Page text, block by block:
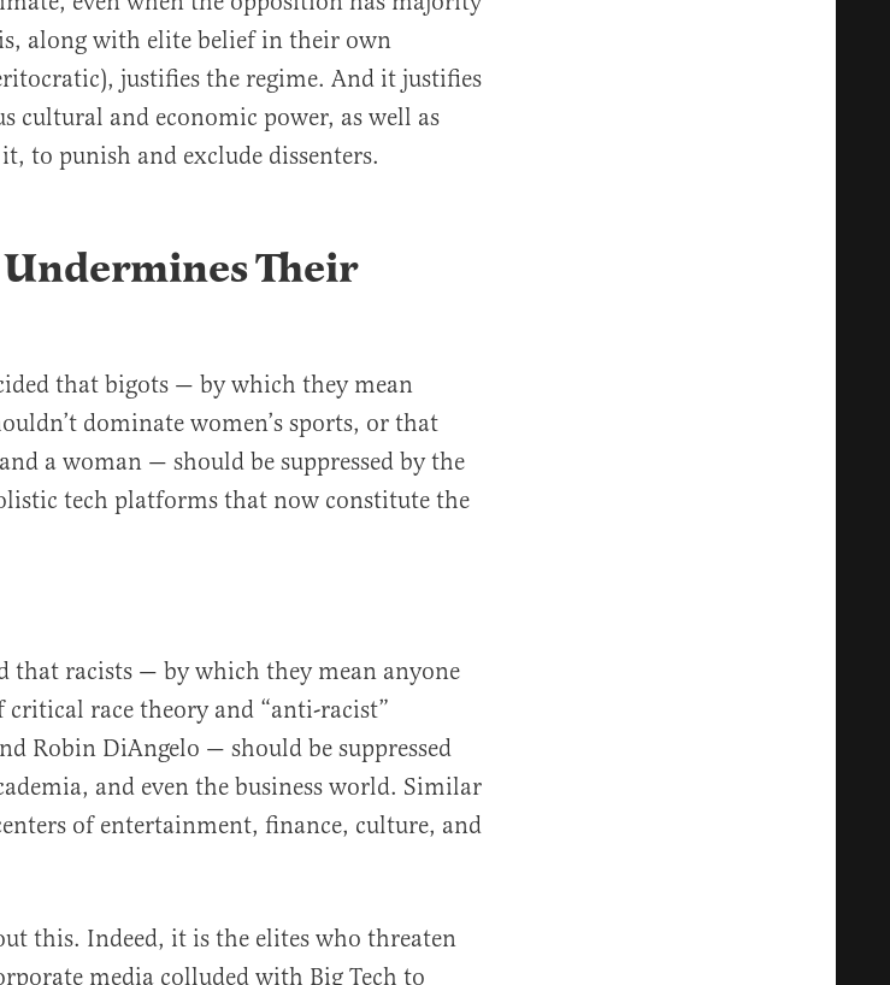
along with elite belief in their own
justifies the regime. And it justifies
cultural and economic power, as well as
to punish and exclude dissenters.
Their
that bigots — by which they mean
dominate women’s sports, or that
a woman — should be suppressed by the
tech platforms that now constitute the
that racists — by which they mean anyone
critical race theory and “anti-racist”
Robin DiAngelo — should be suppressed
and even the business world. Similar
of entertainment, finance, culture, and
this. Indeed, it is the elites who threaten
media colluded with Big Tech to